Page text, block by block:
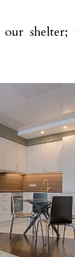
shelter;